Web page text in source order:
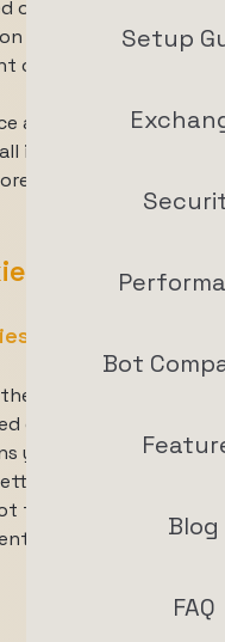
Setup
Bot
Blog
FAQ
only for the
(“session cookies”)
cookies”).
also covers similar
image files used for
in your browser),
We Use
Website to
off. They are
you take, such as
your privacy
function properly
is required for